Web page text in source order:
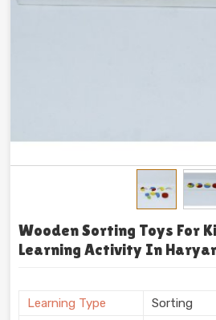
Wooden Sorting Toys For
Learning Activity In
Learning Type
Sorting